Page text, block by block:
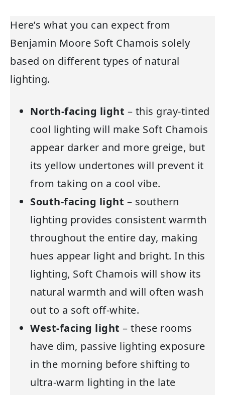
Here’s what you can expect from
Benjamin Moore Soft Chamois solely
based on different types of natural
lighting.
North-facing light – this gray-tinted
cool lighting will make Soft Chamois
appear darker and more greige, but
its yellow undertones will prevent it
from taking on a cool vibe.
South-facing light – southern
lighting provides consistent warmth
throughout the entire day, making
hues appear light and bright. In this
lighting, Soft Chamois will show its
natural warmth and will often wash
out to a soft off-white.
West-facing light – these rooms
have dim, passive lighting exposure
in the morning before shifting to
ultra-warm lighting in the late